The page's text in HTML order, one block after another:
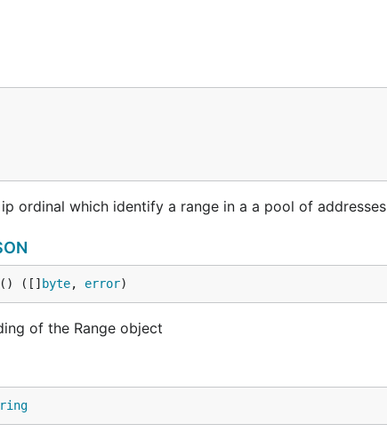
ordinal which identify a range in a a pool of addresses
([] byte, error)
of the Range object